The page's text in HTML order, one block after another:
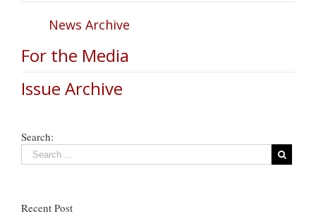
News Archive
For the Media
Issue Archive
Search:
Recent Post